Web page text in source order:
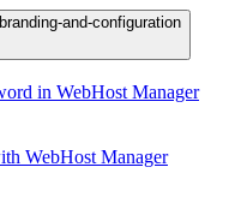
and-configuration
in WebHost Manager
WebHost Manager